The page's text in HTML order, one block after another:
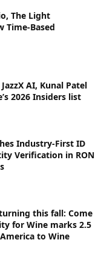
The Light
Time-Based
AI, Kunal Patel
2026 Insiders list
Industry-First ID
Verification in RON
this fall: Come
for Wine marks 2.5
to Wine